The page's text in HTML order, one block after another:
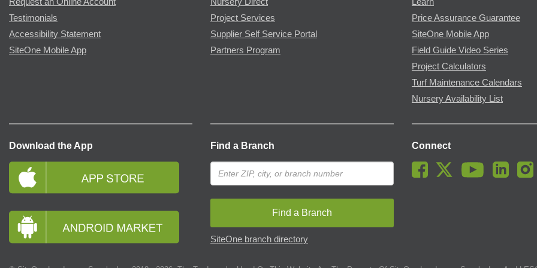
Testimonials
Accessibility Statement
SiteOne Mobile App
Project Services
Supplier Self Service Portal
Partners Program
Price Assurance Guarantee
SiteOne Mobile App
Field Guide Video Series
Project Calculators
Turf Maintenance Calendars
Nursery Availability List
Download the App Find a Branch
Find a Branch
SiteOne branch directory
Connect